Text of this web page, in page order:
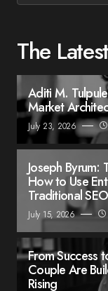
The Latest
Aditi M.
Market
July 23, 2026
Joseph Byrum:
How to Use
Traditional SEO
July 15, 2026
From Success
Couple Are
Rising